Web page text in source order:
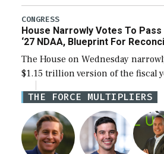
the next defense policy bill, to
legislation’s limits on procuring
CONGRESS
House Narrowly Votes To Pass
‘27 NDAA, Blueprint For
The House on Wednesday
$1.15 trillion version of the fiscal
Defense Authorization Act
for a third reconciliation bill […]
THE FORCE MULTIPLIERS